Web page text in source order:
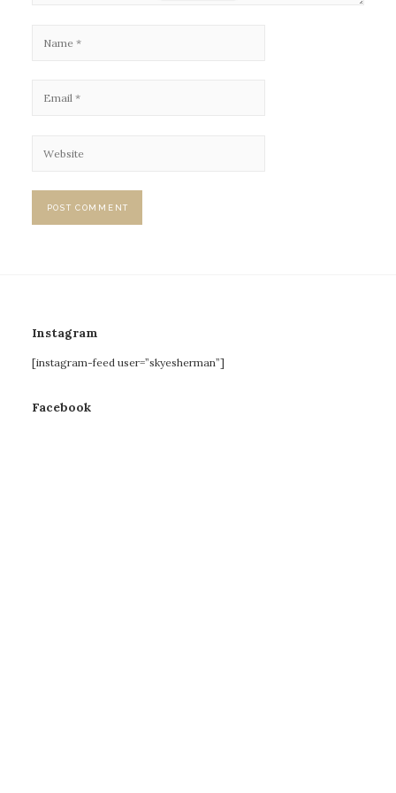
Instagram
[instagram-feed user=”skyesherman”]
Facebook